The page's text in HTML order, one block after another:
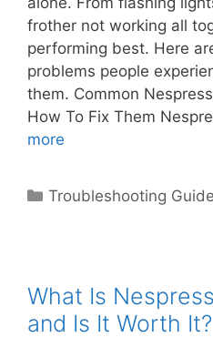
frother not working all
performing best. Here
problems people
them. Common
How To Fix Them
more
Categories
Troubleshooting
What Is
and Is It Worth It?